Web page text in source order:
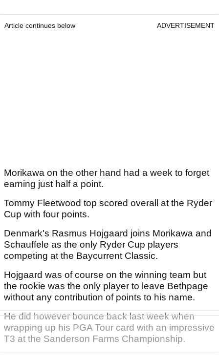
Article continues below ADVERTISEMENT
Morikawa on the other hand had a week to forget
earning just half a point.
Tommy Fleetwood top scored overall at the Ryder
Cup with four points.
Denmark's Rasmus Hojgaard joins Morikawa and
Schauffele as the only Ryder Cup players
competing at the Baycurrent Classic.
Hojgaard was of course on the winning team but
the rookie was the only player to leave Bethpage
without any contribution of points to his name.
He did however bounce back last week when
wrapping up his PGA Tour card with an impressive
T3 at the Sanderson Farms Championship.